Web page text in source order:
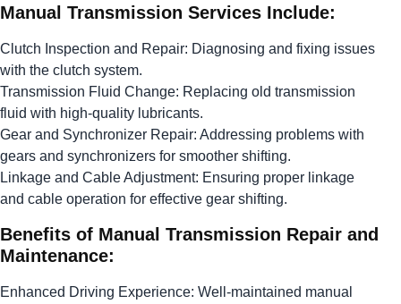
Manual Transmission Services Include:
Clutch Inspection and Repair: Diagnosing and fixing issues
with the clutch system.
Transmission Fluid Change: Replacing old transmission
fluid with high-quality lubricants.
Gear and Synchronizer Repair: Addressing problems with
gears and synchronizers for smoother shifting.
Linkage and Cable Adjustment: Ensuring proper linkage
and cable operation for effective gear shifting.
Benefits of Manual Transmission Repair and
Maintenance:
Enhanced Driving Experience: Well-maintained manual